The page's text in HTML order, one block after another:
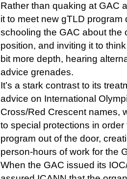
Rather than quaking at GAC
it to meet new gTLD
schooling the GAC about the
position, and inviting it to
bit more depth, hearing
advice grenades.
It’s a stark contrast to its
advice on International
Cross/Red Crescent names,
to special protections in
program out of the door,
person-hours of work for the
When the GAC issued its